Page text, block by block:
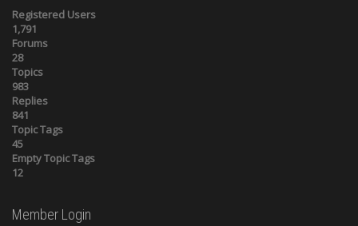
Registered Users
1,791
Forums
28
Topics
983
Replies
841
Topic Tags
45
Empty Topic Tags
12
Member Login